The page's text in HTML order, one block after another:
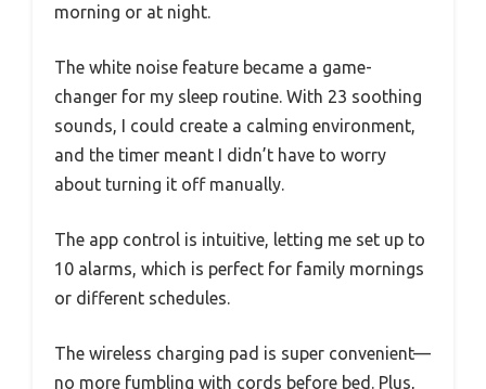
morning or at night.
The white noise feature became a game-
changer for my sleep routine. With 23 soothing
sounds, I could create a calming environment,
and the timer meant I didn’t have to worry
about turning it off manually.
The app control is intuitive, letting me set up to
10 alarms, which is perfect for family mornings
or different schedules.
The wireless charging pad is super convenient—
no more fumbling with cords before bed. Plus,